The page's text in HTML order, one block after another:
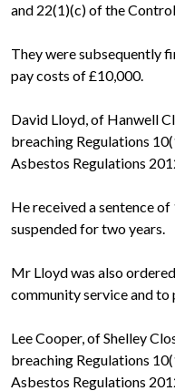
and 22(1)(c) of the
They were subsequently
pay costs of £10,000.
David Lloyd, of Hanwell
breaching Regulations
Asbestos Regulations
He received a sentence
suspended for two years.
Mr Lloyd was also
community service and to
Lee Cooper, of Shelley
breaching Regulations
Asbestos Regulations